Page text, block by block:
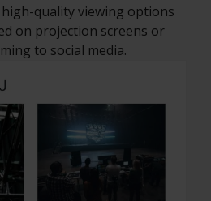
quality viewing options
on projection screens or
to social media.